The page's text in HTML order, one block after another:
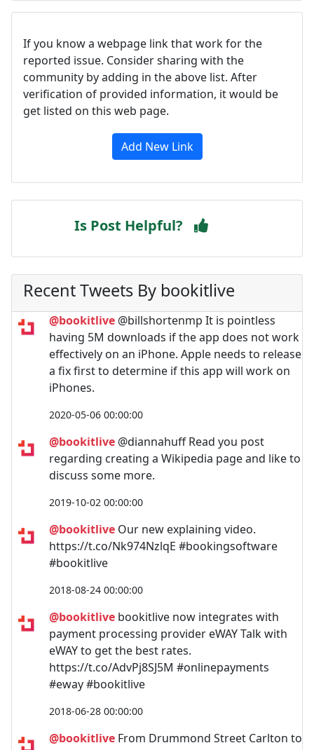
If you know a webpage link that work for the
reported issue. Consider sharing with the
community by adding in the above list. After
verification of provided information, it would be
get listed on this web page.
Add New Link
Is Post Helpful?
Recent Tweets By bookitlive
@bookitlive @billshortenmp It is pointless
having 5M downloads if the app does not work
effectively on an iPhone. Apple needs to release
a fix first to determine if this app will work on
iPhones.
2020-05-06 00:00:00
@bookitlive @diannahuff Read you post
regarding creating a Wikipedia page and like to
discuss some more.
2019-10-02 00:00:00
@bookitlive Our new explaining video.
https://t.co/Nk974NzlqE #bookingsoftware
#bookitlive
2018-08-24 00:00:00
@bookitlive bookitlive now integrates with
payment processing provider eWAY Talk with
eWAY to get the best rates.
https://t.co/AdvPj8SJ5M #onlinepayments
#eway #bookitlive
2018-06-28 00:00:00
@bookitlive From Drummond Street Carlton to